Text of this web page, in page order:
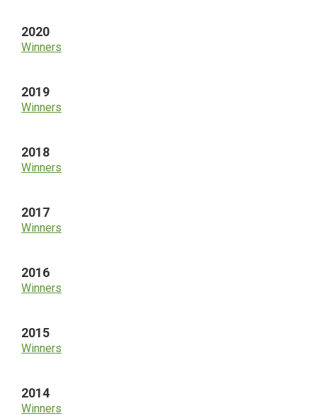
2020
Winners
2019
Winners
2018
Winners
2017
Winners
2016
Winners
2015
Winners
2014
Winners